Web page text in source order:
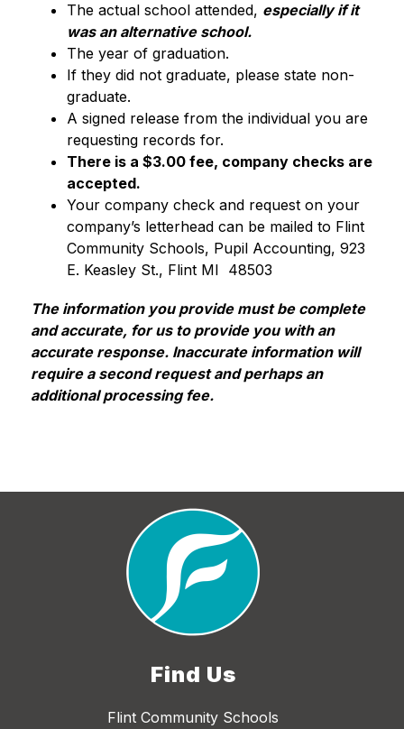
The actual school attended, especially if it
was an alternative school.
The year of graduation.
If they did not graduate, please state non-
graduate.
A signed release from the individual you are
requesting records for.
There is a $3.00 fee, company checks are
accepted.
Your company check and request on your
company’s letterhead can be mailed to Flint
Community Schools, Pupil Accounting, 923
E. Keasley St., Flint MI  48503
The information you provide must be complete
and accurate, for us to provide you with an
accurate response. Inaccurate information will
require a second request and perhaps an
additional processing fee.
Find Us
Flint Community Schools